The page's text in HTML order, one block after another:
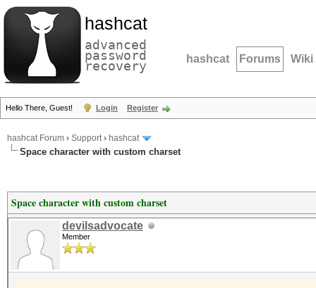
hashcat
advanced
password
recovery hashcat Forums Wiki
Hello There, Guest! Login Register
hashcat Forum › Support› hashcat
Space character with custom charset
Space character with custom charset
devilsadvocate
Member